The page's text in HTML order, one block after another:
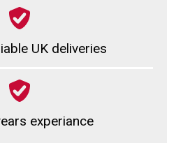
UK deliveries
experiance